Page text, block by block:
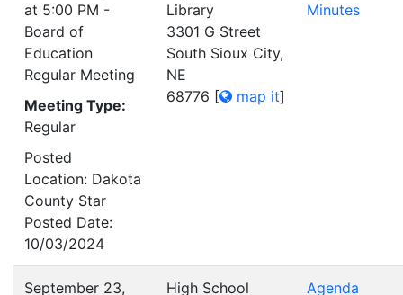
at 5:00 PM -
Board of
Education
Regular Meeting
Meeting Type:
Regular
Posted
Location: Dakota
County Star
Posted Date:
10/03/2024
Library
3301 G Street
South Sioux City,
NE
68776 [ map it]
Minutes
September 23,
High School
Agenda